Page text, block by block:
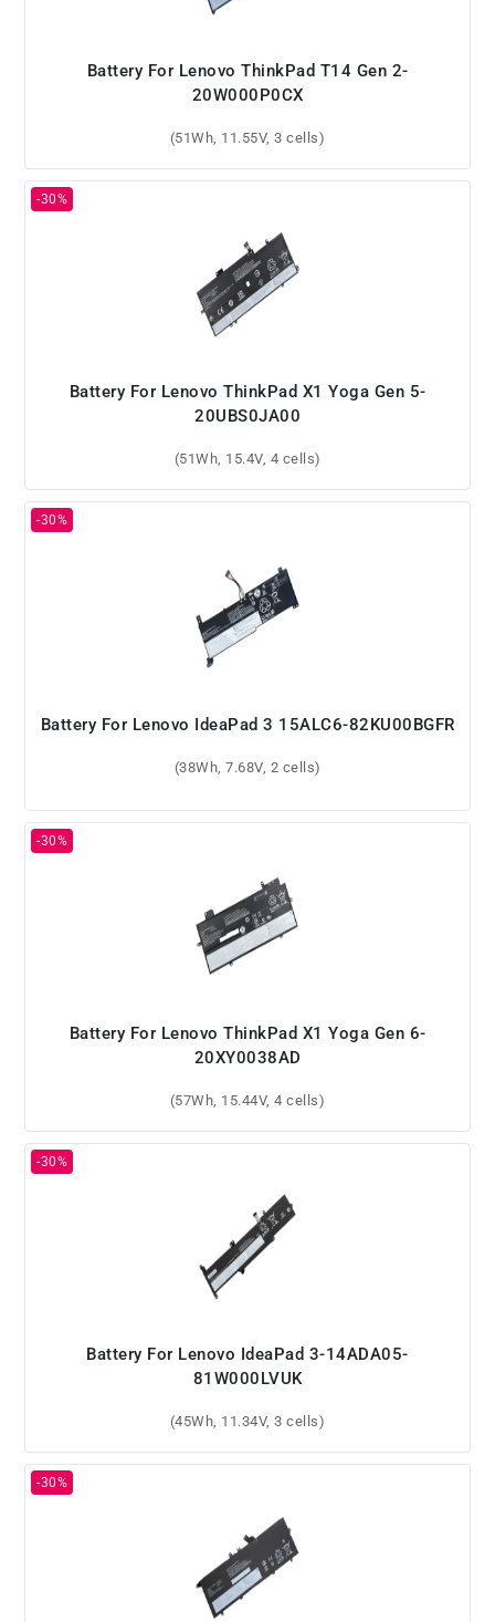
Battery For Lenovo ThinkPad T14 Gen 2-
20W000P0CX
(51Wh, 11.55V, 3 cells)
Battery For Lenovo ThinkPad X1 Yoga Gen 5-
20UBS0JA00
(51Wh, 15.4V, 4 cells)
Battery For Lenovo IdeaPad 3 15ALC6-82KU00BGFR
(38Wh, 7.68V, 2 cells)
Battery For Lenovo ThinkPad X1 Yoga Gen 6-
20XY0038AD
(57Wh, 15.44V, 4 cells)
Battery For Lenovo IdeaPad 3-14ADA05-
81W000LVUK
(45Wh, 11.34V, 3 cells)